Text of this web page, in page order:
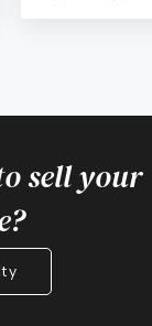
sell your